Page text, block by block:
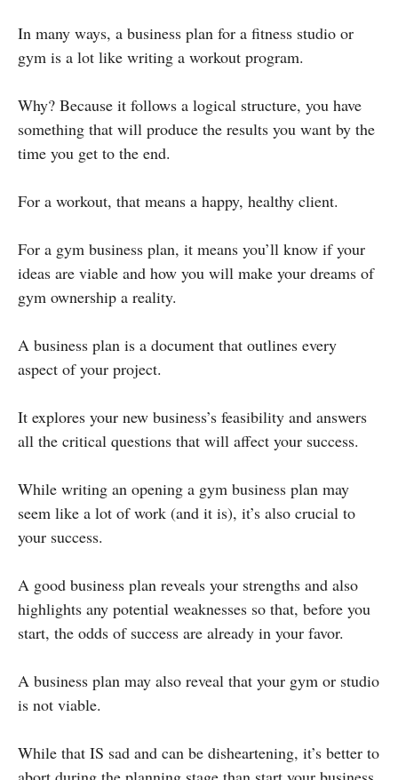
In many ways, a business plan for a fitness studio or
gym is a lot like writing a workout program.
Why? Because it follows a logical structure, you have
something that will produce the results you want by the
time you get to the end.
For a workout, that means a happy, healthy client.
For a gym business plan, it means you’ll know if your
ideas are viable and how you will make your dreams of
gym ownership a reality.
A business plan is a document that outlines every
aspect of your project.
It explores your new business’s feasibility and answers
all the critical questions that will affect your success.
While writing an opening a gym business plan may
seem like a lot of work (and it is), it’s also crucial to
your success.
A good business plan reveals your strengths and also
highlights any potential weaknesses so that, before you
start, the odds of success are already in your favor.
A business plan may also reveal that your gym or studio
is not viable.
While that IS sad and can be disheartening, it’s better to